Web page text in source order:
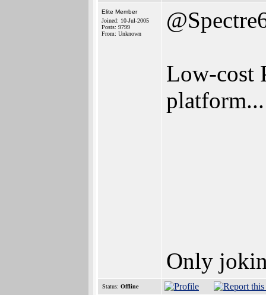
Elite Member
Joined: 10-Jul-2005
Posts: 9799
From: Unknown
Low-cost
platform...
Only
Status: Offline